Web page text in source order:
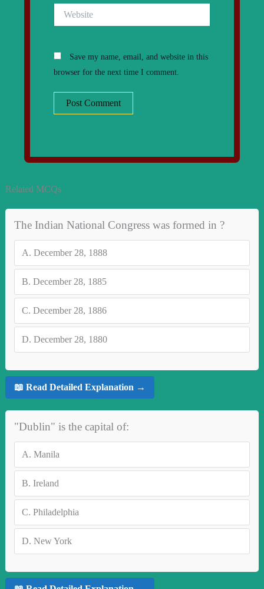
Save my name, email, and website in this
browser for the next time I comment.
Related MCQs
The Indian National Congress was formed in ?
A. December 28, 1888
B. December 28, 1885
C. December 28, 1886
D. December 28, 1880
📖 Read Detailed Explanation →
"Dublin" is the capital of:
A. Manila
B. Ireland
C. Philadelphia
D. New York